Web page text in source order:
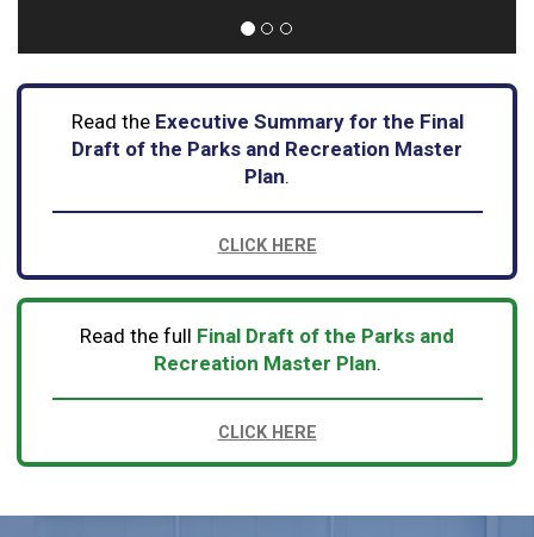
Read the Executive Summary for the Final
Draft of the Parks and Recreation Master
Plan.
CLICK HERE
Read the full Final Draft of the Parks and
Recreation Master Plan.
CLICK HERE